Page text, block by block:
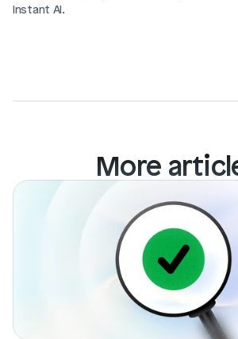
Instant AI.
More